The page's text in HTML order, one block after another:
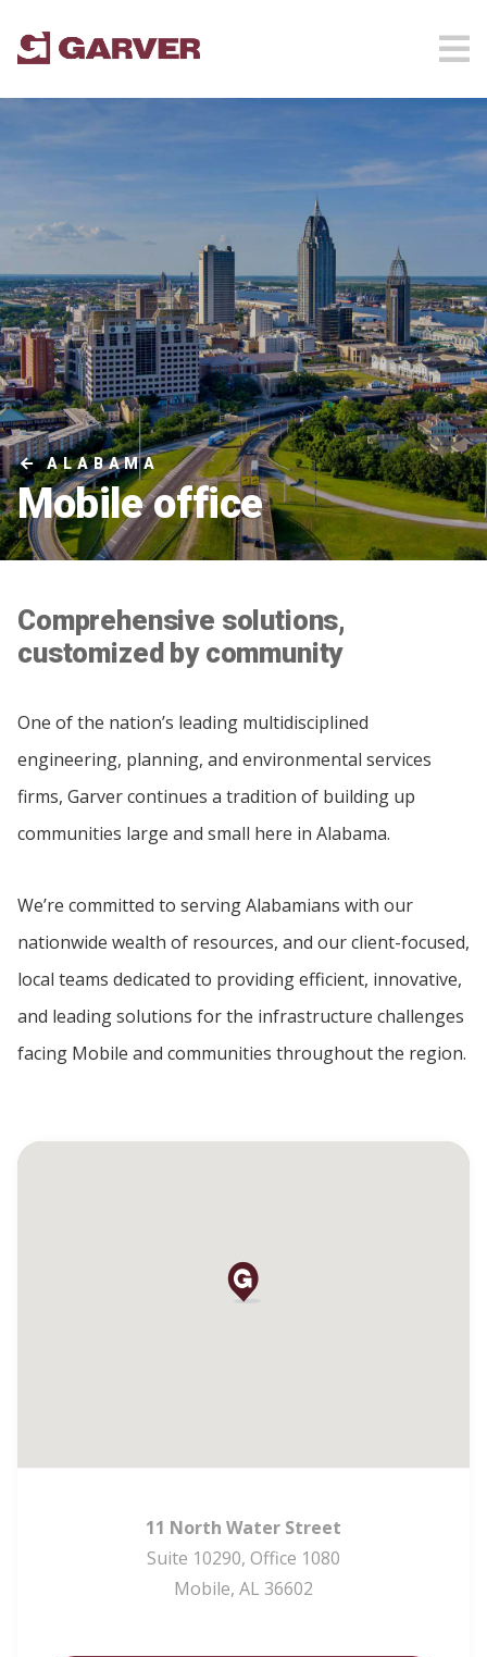
ALABAMA
Mobile office
Comprehensive solutions,
customized by community
One of the nation’s leading multidisciplined
engineering, planning, and environmental services
firms, Garver continues a tradition of building up
communities large and small here in Alabama.
We’re committed to serving Alabamians with our
nationwide wealth of resources, and our client-focused,
local teams dedicated to providing efficient, innovative,
and leading solutions for the infrastructure challenges
facing Mobile and communities throughout the region.
11 North Water Street
Suite 10290, Office 1080
Mobile, AL 36602